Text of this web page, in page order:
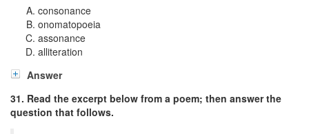
consonance
onomatopoeia
assonance
alliteration
Answer
31. Read the excerpt below from a poem; then answer the
question that follows.